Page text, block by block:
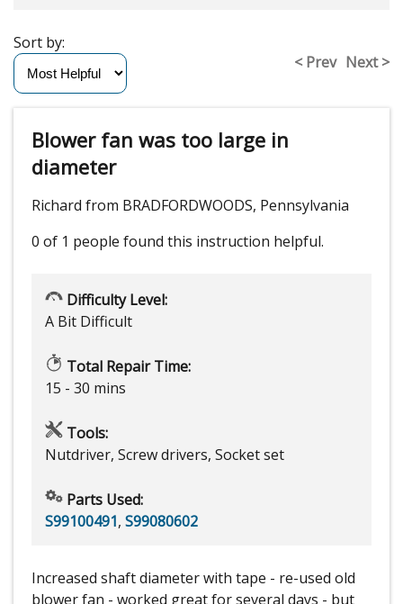
< Prev Next >
Sort by:
Blower fan was too large in
diameter
Richard from BRADFORDWOODS, Pennsylvania
0 of 1 people found this instruction helpful.
Difficulty Level:
A Bit Difficult
Total Repair Time:
15 - 30 mins
Tools:
Nutdriver, Screw drivers, Socket set
Parts Used:
S99100491, S99080602
Increased shaft diameter with tape - re-used old
blower fan - worked great for several days - but